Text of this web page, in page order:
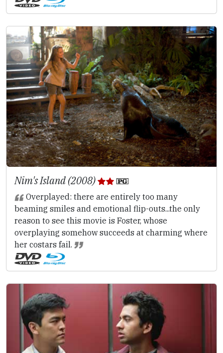
Nim's Island (2008)
Overplayed: there are entirely too many
beaming smiles and emotional flip-outs...the only
reason to see this movie is Foster, whose
overplaying somehow succeeds at charming where
her costars fail.